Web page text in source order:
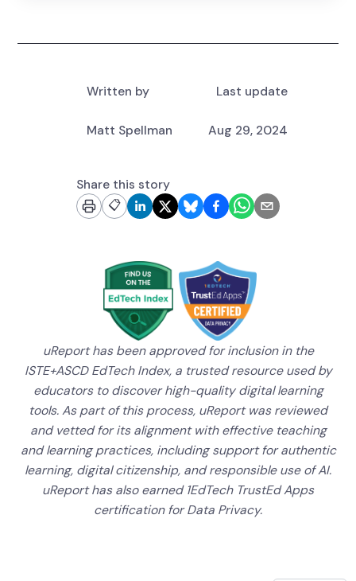
Written by Last update
Matt Spellman Aug 29, 2024
Share this story
📋
uReport has been approved for inclusion in the
ISTE+ASCD EdTech Index, a trusted resource used by
educators to discover high-quality digital learning
tools. As part of this process, uReport was reviewed
and vetted for its alignment with effective teaching
and learning practices, including support for authentic
learning, digital citizenship, and responsible use of AI.
uReport has also earned 1EdTech TrustEd Apps
certification for Data Privacy.